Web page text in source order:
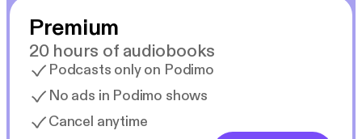
Premium
20 hours of audiobooks
Podcasts only on Podimo
No ads in Podimo shows
Cancel anytime